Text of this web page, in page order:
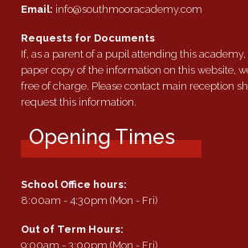
Email: info@southmooracademy.com
Requests for Documents
If, as a parent of a pupil attending this
paper copy of the information on this website,
free of charge. Please contact main reception
request this information.
Opening Times
School Office hours:
8:00am - 4:30pm (Mon - Fri)
Out of Term Hours:
9:00am - 3:00pm (Mon - Fri)